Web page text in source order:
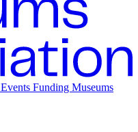
Events Funding Museums